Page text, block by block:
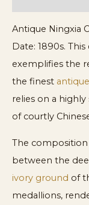
Antique Ningxia
Date: 1890s.
exemplifies the
the finest
relies on a
of courtly
The
between the
ivory ground of
medallions,